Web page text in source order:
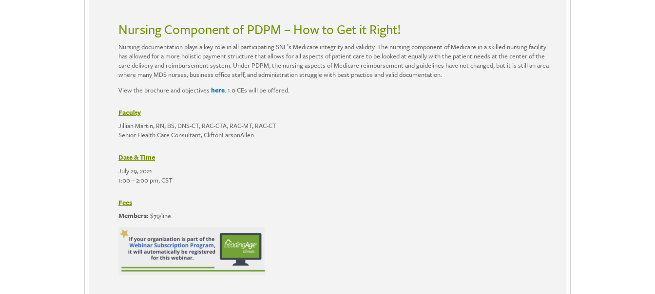
Nursing Component of PDPM – How to Get it Right!
Nursing documentation plays a key role in all participating SNF’s Medicare integrity and validity. The nursing component of Medicare in a skilled nursing facility
has allowed for a more holistic payment structure that allows for all aspects of patient care to be looked at equally with the patient needs at the center of the
care delivery and reimbursement system. Under PDPM, the nursing aspects of Medicare reimbursement and guidelines have not changed, but it is still an area
where many MDS nurses, business office staff, and administration struggle with best practice and valid documentation.
View the brochure and objectives here. 1.0 CEs will be offered.
Faculty
Jillian Martin, RN, BS, DNS-CT, RAC-CTA, RAC-MT, RAC-CT
Senior Health Care Consultant, CliftonLarsonAllen
Date & Time
July 29, 2021
1:00 – 2:00 pm, CST
Fees
Members: $79/line.